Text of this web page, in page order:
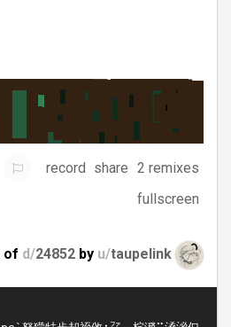
record share 2 remixes
fullscreen
of d/24852 by u/taupelink